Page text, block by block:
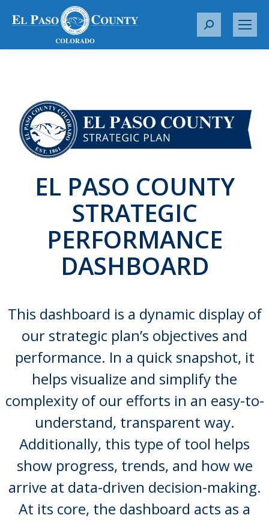
S
:
EL PASO COUNTY
STRATEGIC
PERFORMANCE
DASHBOARD
This dashboard is a dynamic display of
our strategic plan’s objectives and
performance. In a quick snapshot, it
helps visualize and simplify the
complexity of our efforts in an easy-to-
understand, transparent way.
Additionally, this type of tool helps
show progress, trends, and how we
arrive at data-driven decision-making.
At its core, the dashboard acts as a